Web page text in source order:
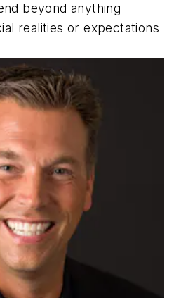
beyond anything
realities or expectations